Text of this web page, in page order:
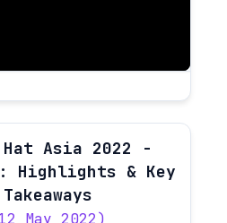
Asia 2022 -
Highlights & Key
Takeaways
May 2022)